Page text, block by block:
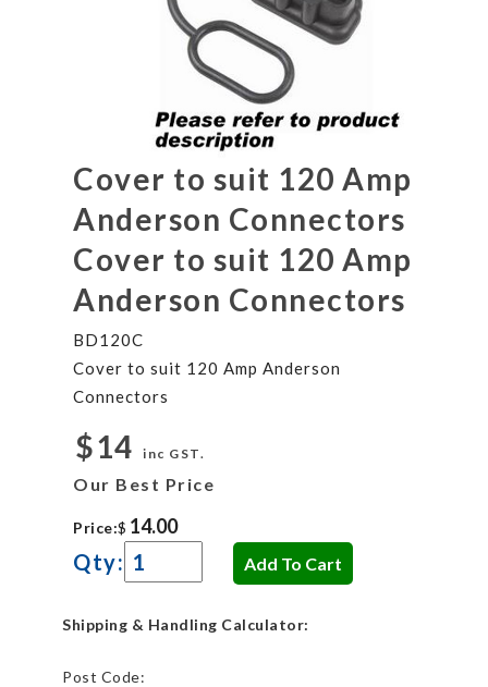
Cover to suit 120 Amp
Anderson Connectors
Cover to suit 120 Amp
Anderson Connectors
BD120C
Cover to suit 120 Amp Anderson
Connectors
$14 inc GST.
Our Best Price
Price:$
Qty:
Shipping & Handling Calculator:
Post Code: